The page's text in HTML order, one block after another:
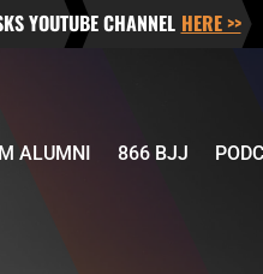
YOUTUBE CHANNEL HERE >>
ALUMNI 866 BJJ